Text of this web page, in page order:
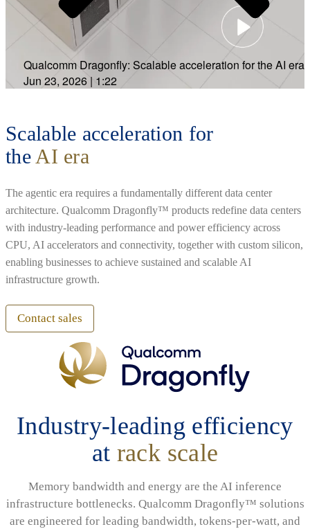
Qualcomm Dragonfly: Scalable acceleration for the AI era
Jun 23, 2026 | 1:22
Scalable acceleration for
the AI era
The agentic era requires a fundamentally different data center
architecture. Qualcomm Dragonfly™ products redefine data centers
with industry-leading performance and power efficiency across
CPU, AI accelerators and connectivity, together with custom silicon,
enabling businesses to achieve sustained and scalable AI
infrastructure growth.
Contact sales
Industry-leading efficiency
at rack scale
Memory bandwidth and energy are the AI inference
infrastructure bottlenecks. Qualcomm Dragonfly™ solutions
are engineered for leading bandwidth, tokens-per-watt, and